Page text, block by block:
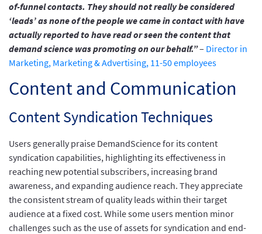
of-funnel contacts. They should not really be considered
‘leads’ as none of the people we came in contact with have
actually reported to have read or seen the content that
demand science was promoting on our behalf.”– Director in
Marketing, Marketing & Advertising, 11-50 employees
Content and Communication
Content Syndication Techniques
Users generally praise DemandScience for its content
syndication capabilities, highlighting its effectiveness in
reaching new potential subscribers, increasing brand
awareness, and expanding audience reach. They appreciate
the consistent stream of quality leads within their target
audience at a fixed cost. While some users mention minor
challenges such as the use of assets for syndication and end-